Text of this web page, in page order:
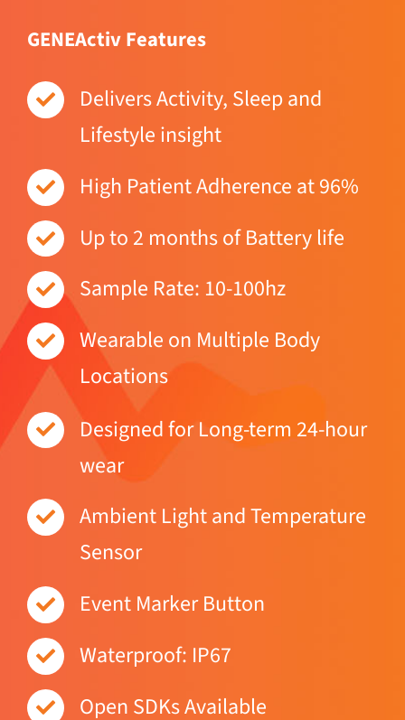
GENEActiv Features
Delivers Activity, Sleep and
Lifestyle insight
High Patient Adherence at 96%
Up to 2 months of Battery life
Sample Rate: 10-100hz
Wearable on Multiple Body
Locations
Designed for Long-term 24-hour
wear
Ambient Light and Temperature
Sensor
Event Marker Button
Waterproof: IP67
Open SDKs Available